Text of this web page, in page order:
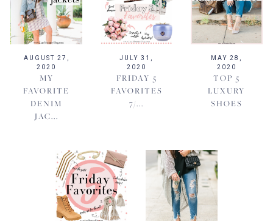
AUGUST 27,
2020
MY
FAVORITE
DENIM
JAC...
JULY 31,
2020
FRIDAY 5
FAVORITES
7/...
MAY 28,
2020
TOP 5
LUXURY
SHOES